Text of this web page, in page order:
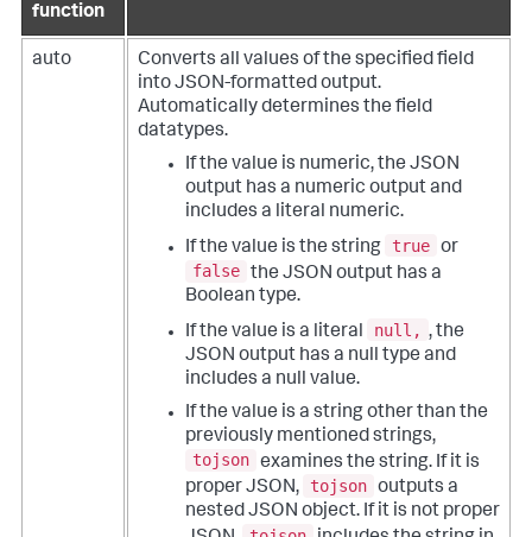
function
auto
Converts all values of the specified field
into JSON-formatted output.
Automatically determines the field
datatypes.
If the value is numeric, the JSON
output has a numeric output and
includes a literal numeric.
If the value is the string
true or
false the JSON output has a
Boolean type.
If the value is a literal
null, , the
JSON output has a null type and
includes a null value.
If the value is a string other than the
previously mentioned strings,
tojson examines the string. If it is
proper JSON,
tojson outputs a
nested JSON object. If it is not proper